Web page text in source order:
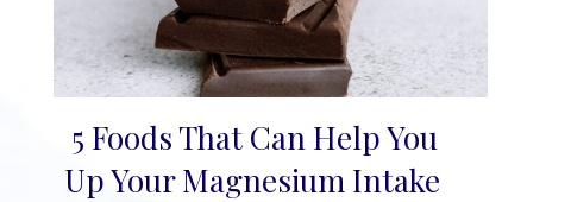
Section
5 Foods That Can Help You
Up Your Magnesium Intake